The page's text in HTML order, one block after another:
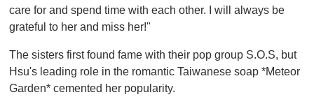
e
,
0
care for and spend time with each other. I will always be
grateful to her and miss her!"
The sisters first found fame with their pop group S.O.S, but
Hsu's leading role in the romantic Taiwanese soap *Meteor
Garden* cemented her popularity.